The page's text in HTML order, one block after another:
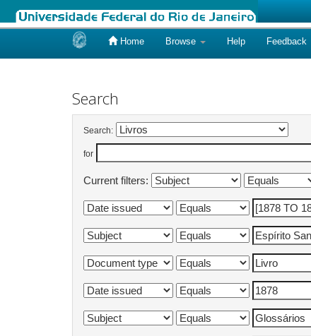
Home Browse Help Feedback
Search
Search:
for
Current filters: